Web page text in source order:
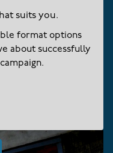
suits you.
format options
about successfully